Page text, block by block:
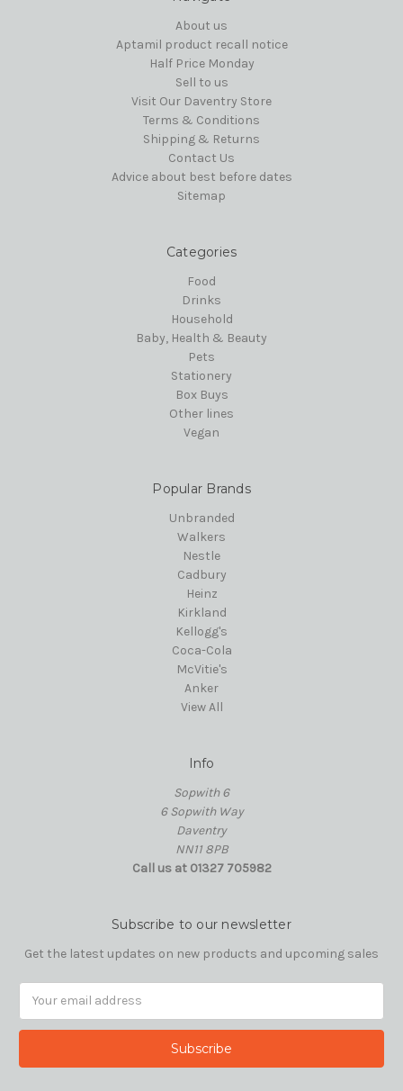
About us
Aptamil product recall notice
Half Price Monday
Sell to us
Visit Our Daventry Store
Terms & Conditions
Shipping & Returns
Contact Us
Advice about best before dates
Sitemap
Categories
Food
Drinks
Household
Baby, Health & Beauty
Pets
Stationery
Box Buys
Other lines
Vegan
Popular Brands
Unbranded
Walkers
Nestle
Cadbury
Heinz
Kirkland
Kellogg's
Coca-Cola
McVitie's
Anker
View All
Info
Sopwith 6
6 Sopwith Way
Daventry
NN11 8PB
Call us at 01327 705982
Subscribe to our newsletter
Get the latest updates on new products and upcoming sales